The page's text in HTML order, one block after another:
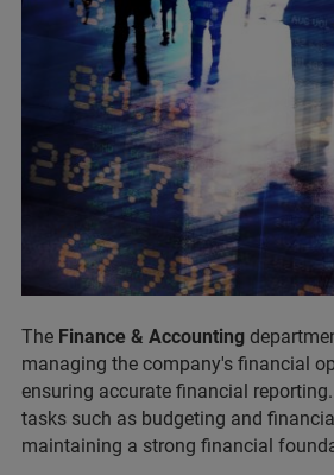
The Finance & Accounting
managing the company's financial
ensuring accurate financial
tasks such as budgeting and
maintaining a strong financial